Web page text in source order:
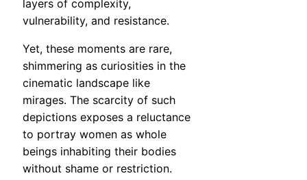
layers of complexity,
vulnerability, and resistance.
Yet, these moments are rare,
shimmering as curiosities in the
cinematic landscape like
mirages. The scarcity of such
depictions exposes a reluctance
to portray women as whole
beings inhabiting their bodies
without shame or restriction.